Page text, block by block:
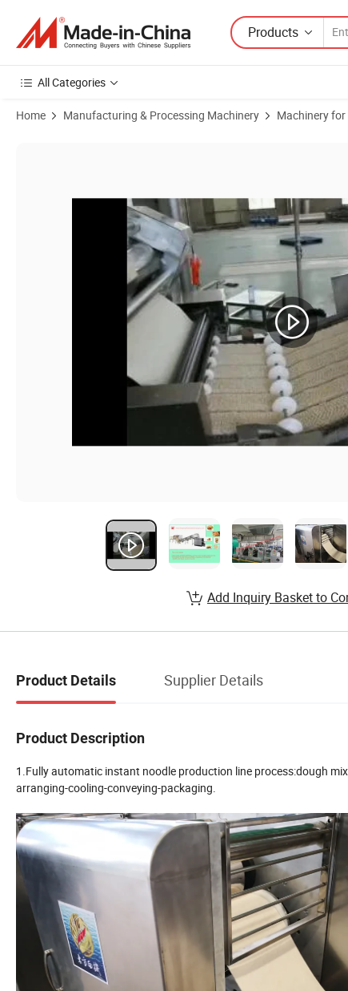
Products
All Categories
Home Manufacturing & Processing Machinery Machinery for
Add Inquiry Basket to
Product Details Supplier Details
Product Description
1.Fully automatic instant noodle production line process:dough
arranging-cooling-conveying-packaging.